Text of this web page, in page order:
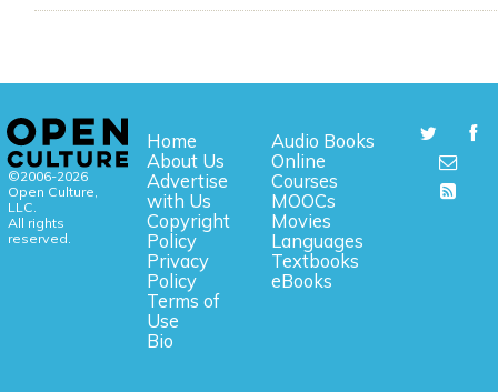
©2006-2026
Open Culture,
LLC.
All rights
reserved.
Home
About Us
Advertise
with Us
Copyright
Policy
Privacy
Policy
Terms of
Use
Bio
Audio Books
Online
Courses
MOOCs
Movies
Languages
Textbooks
eBooks